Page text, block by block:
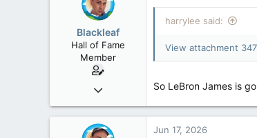
Blackleaf
Hall of Fame
Member
Oct 9, 2004
harrylee said:
View attachment
So LeBron James is
Jun 17, 2026